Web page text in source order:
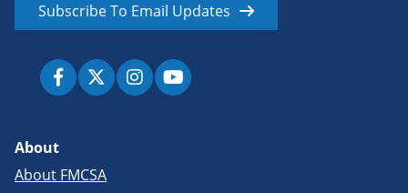
Subscribe To Email Updates
About
About FMCSA